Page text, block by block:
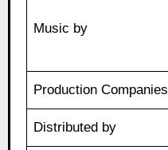
Music by
Production Companies
Distributed by